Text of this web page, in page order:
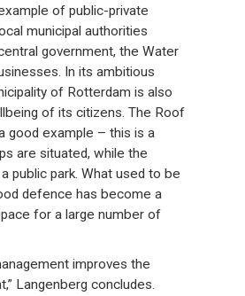
of public-private
municipal authorities
government, the Water
In its ambitious
of Rotterdam is also
of its citizens. The Roof
good example – this is a
are situated, while the
public park. What used to be
defence has become a
for a large number of
improves the
Langenberg concludes.